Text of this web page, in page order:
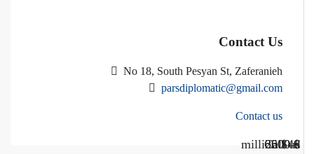
Call Us
$40 million
Call us
Contact Us
No 18, South Pesyan St, Zaferanieh
parsdiplomatic@gmail.com
Contact us